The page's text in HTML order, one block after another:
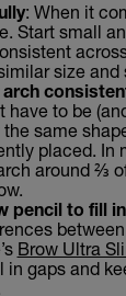
: When it
Start small
size and
arch
have to be
same
placed. In
around ⅔
pencil to fill in
Brow Ultra
in gaps and